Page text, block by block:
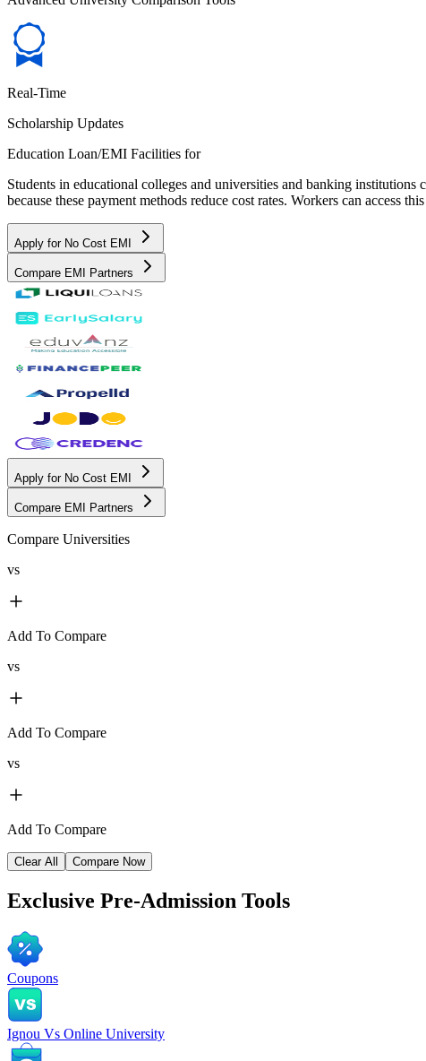
Real-Time
Scholarship Updates
Education Loan/EMI Facilities for
Students in educational colleges and universities and banking
because these payment methods reduce cost rates. Workers can access
Apply for No Cost EMI
Compare EMI Partners
Apply for No Cost EMI
Compare EMI Partners
Compare Universities
vs
Add To Compare
vs
Add To Compare
vs
Add To Compare
Clear All Compare Now
Exclusive Pre-Admission Tools
Coupons
Ignou Vs Online University